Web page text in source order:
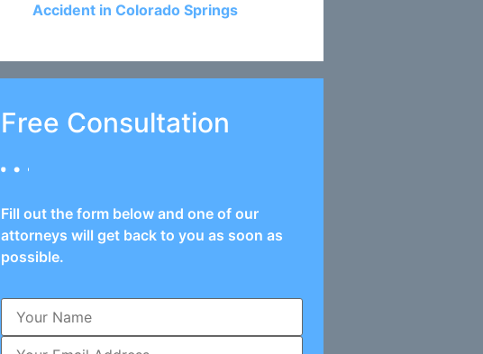
Accident in Colorado Springs
Free Consultation
Fill out the form below and one of our
attorneys will get back to you as soon as
possible.